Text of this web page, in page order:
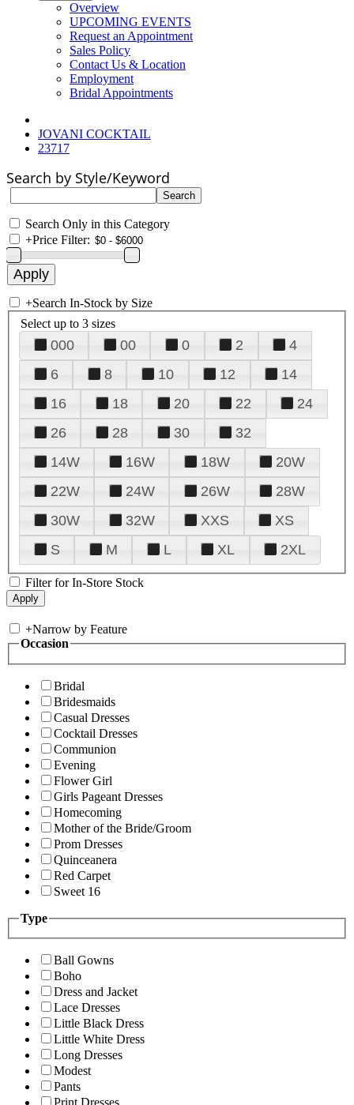
Overview
UPCOMING EVENTS
Request an Appointment
Sales Policy
Contact Us & Location
Employment
Bridal Appointments
JOVANI COCKTAIL
23717
Search by Style/Keyword
Search Only in this Category
+Price Filter:
+Search In-Stock by Size
Select up to 3 sizes
000 00 0 2
4
6
8 10 12
14
16
18 20 22
24
26
28 30
32
14W
16W 18W
20W
22W
24W 26W
28W
30W
32W XXS
XS
S
M L XL 2XL
Filter for In-Store Stock
+Narrow by Feature
Occasion
Bridal
Bridesmaids
Casual Dresses
Cocktail Dresses
Communion
Evening
Flower Girl
Girls Pageant Dresses
Homecoming
Mother of the Bride/Groom
Prom Dresses
Quinceanera
Red Carpet
Sweet 16
Type
Ball Gowns
Boho
Dress and Jacket
Lace Dresses
Little Black Dress
Little White Dress
Long Dresses
Modest
Pants